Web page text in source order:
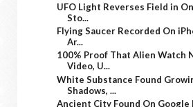
UFO Light Reverses Field in
Sto...
Flying Saucer Recorded On
Ar...
100% Proof That Alien Watch
Video, U...
White Substance Found
Shadows, ...
Ancient City Found On